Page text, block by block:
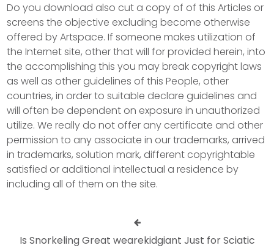
Do you download also cut a copy of of this Articles or
screens the objective excluding become otherwise
offered by Artspace. If someone makes utilization of
the Internet site, other that will for provided herein, into
the accomplishing this you may break copyright laws
as well as other guidelines of this People, other
countries, in order to suitable declare guidelines and
will often be dependent on exposure in unauthorized
utilize. We really do not offer any certificate and other
permission to any associate in our trademarks, arrived
in trademarks, solution mark, different copyrightable
satisfied or additional intellectual a residence by
including all of them on the site.
Is Snorkeling Great wearekidgiant Just for Sciatic